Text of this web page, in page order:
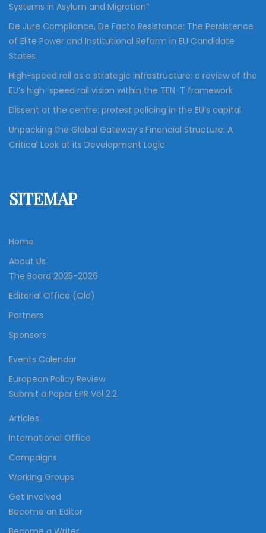
Systems in Asylum and Migration”
De Jure Compliance, De Facto Resistance: The Persistence
of Elite Power and Institutional Reform in EU Candidate
States
High-speed rail as a strategic infrastructure: a review of the
EU’s high-speed rail vision within the TEN-T framework
Dissent at the centre: protest policing in the EU’s capital
Unpacking the Global Gateway’s Financial Structure: A
Critical Look at its Development Logic
SITEMAP
Home
About Us
The Board 2025-2026
Editorial Office (Old)
Partners
Sponsors
Events Calendar
European Policy Review
Submit a Paper EPR Vol 2.2
Articles
International Office
Campaigns
Working Groups
Get Involved
Become an Editor